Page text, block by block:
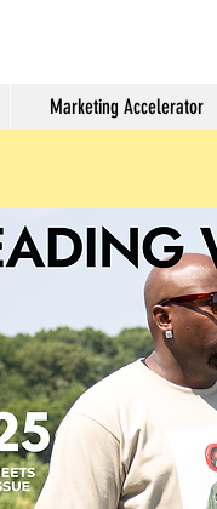
Marketing Accelerator